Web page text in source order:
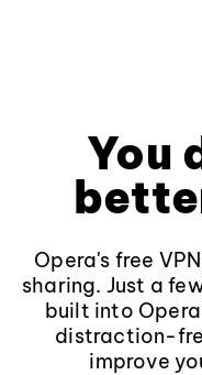
You
Opera's free
sharing. Just a
built into
distraction-
improve